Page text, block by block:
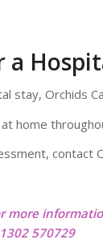
stay, Orchids
home
contact
570729